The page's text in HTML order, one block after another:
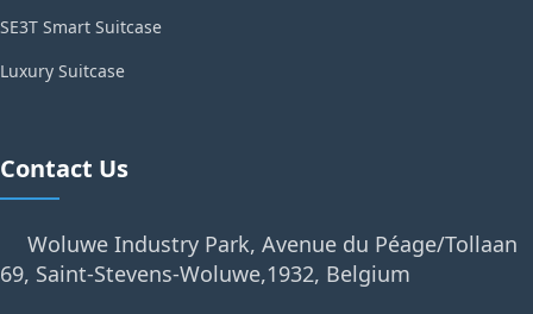
SE3T Smart Suitcase
Luxury Suitcase
Contact Us
Woluwe Industry Park, Avenue du Péage/Tollaan
69, Saint-Stevens-Woluwe,1932, Belgium